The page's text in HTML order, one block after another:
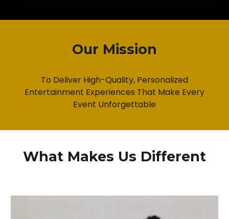
Our Mission
To Deliver High-Quality, Personalized
Entertainment Experiences That Make Every
Event Unforgettable
What Makes Us Different